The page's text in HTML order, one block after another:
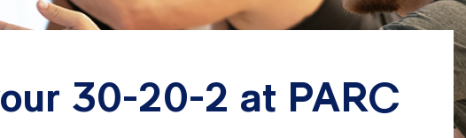
30-20-2 at PARC